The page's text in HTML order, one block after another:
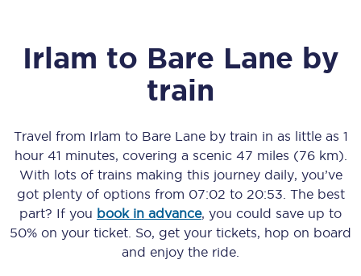
Irlam to Bare Lane by
train
Travel from Irlam to Bare Laneby train in as little as 1
hour 41 minutes, covering a scenic 47 miles (76 km)
With lots of trains making this journey daily, you’ve
got plenty of options from 07:02 to 20:53 . The best
part? If you book in advance, you could save up to
50% on your ticket. So, get your tickets, hop on board
and enjoy the ride.